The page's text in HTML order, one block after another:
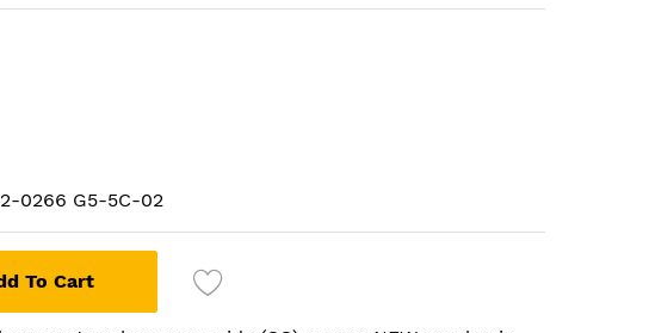
0266 G5-5C-02
To Cart